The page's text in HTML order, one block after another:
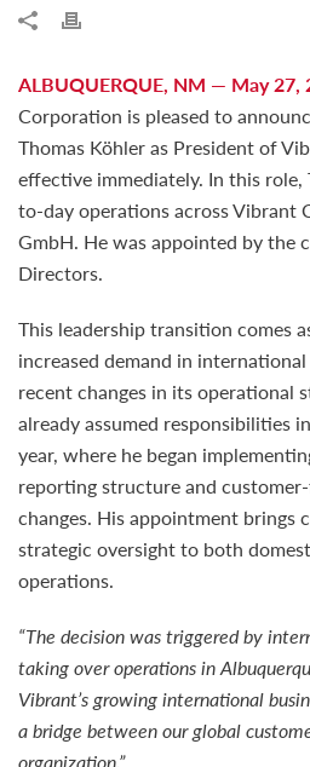
ALBUQUERQUE, NM — May 27,
Corporation is pleased to
Thomas Köhler as President of
effective immediately. In this role,
to-day operations across Vibrant
GmbH. He was appointed by the
Directors.
This leadership transition comes
increased demand in
recent changes in its operational
already assumed responsibilities
year, where he began
reporting structure and
changes. His appointment brings
strategic oversight to both
operations.
“The decision was triggered by
taking over operations in
Vibrant’s growing international
a bridge between our global